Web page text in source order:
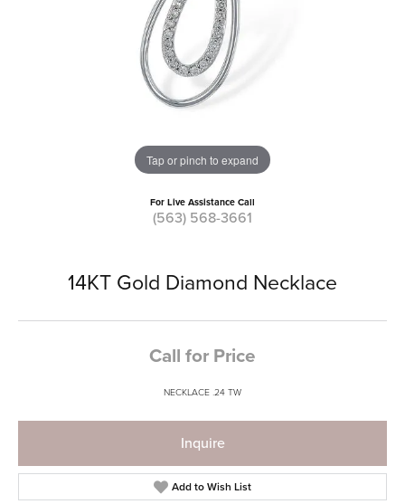
Tap or pinch to expand
For Live Assistance Call
(563) 568-3661
14KT Gold Diamond Necklace
Call for Price
NECKLACE .24 TW
Inquire
Add to Wish List